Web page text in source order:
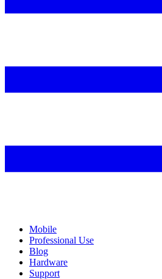
Mobile
Professional Use
Blog
Hardware
Support